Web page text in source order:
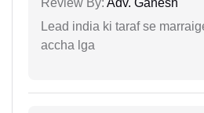
Review By: Adv. Ganesh
Lead india ki taraf se
accha lga